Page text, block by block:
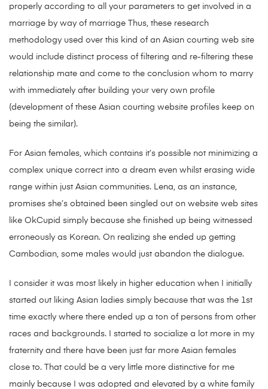
properly according to all your parameters to get involved in a
marriage by way of marriage Thus, these research
methodology used over this kind of an Asian courting web site
would include distinct process of filtering and re-filtering these
relationship mate and come to the conclusion whom to marry
with immediately after building your very own profile
(development of these Asian courting website profiles keep on
being the similar).
For Asian females, which contains it’s possible not minimizing a
complex unique correct into a dream even whilst erasing wide
range within just Asian communities. Lena, as an instance,
promises she’s obtained been singled out on website web sites
like OkCupid simply because she finished up being witnessed
erroneously as Korean. On realizing she ended up getting
Cambodian, some males would just abandon the dialogue.
I consider it was most likely in higher education when I initially
started out liking Asian ladies simply because that was the 1st
time exactly where there ended up a ton of persons from other
races and backgrounds. I started to socialize a lot more in my
fraternity and there have been just far more Asian females
close to. That could be a very little more distinctive for me
mainly because I was adopted and elevated by a white family